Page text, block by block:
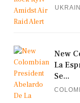
New
La
Se...